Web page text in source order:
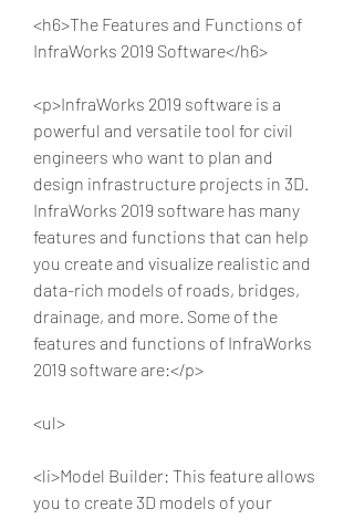
<h6>The Features and Functions of
InfraWorks 2019 Software</h6>
<p>InfraWorks 2019 software is a
powerful and versatile tool for civil
engineers who want to plan and
design infrastructure projects in 3D.
InfraWorks 2019 software has many
features and functions that can help
you create and visualize realistic and
data-rich models of roads, bridges,
drainage, and more. Some of the
features and functions of InfraWorks
2019 software are:</p>
<ul>
<li>Model Builder: This feature allows
you to create 3D models of your